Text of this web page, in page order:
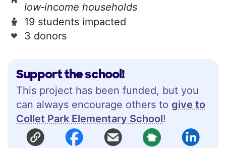
Support the school!
This project has been funded, but you
can always encourage others to give to
Collet Park Elementary School!
low‑income households
19 students impacted
3 donors